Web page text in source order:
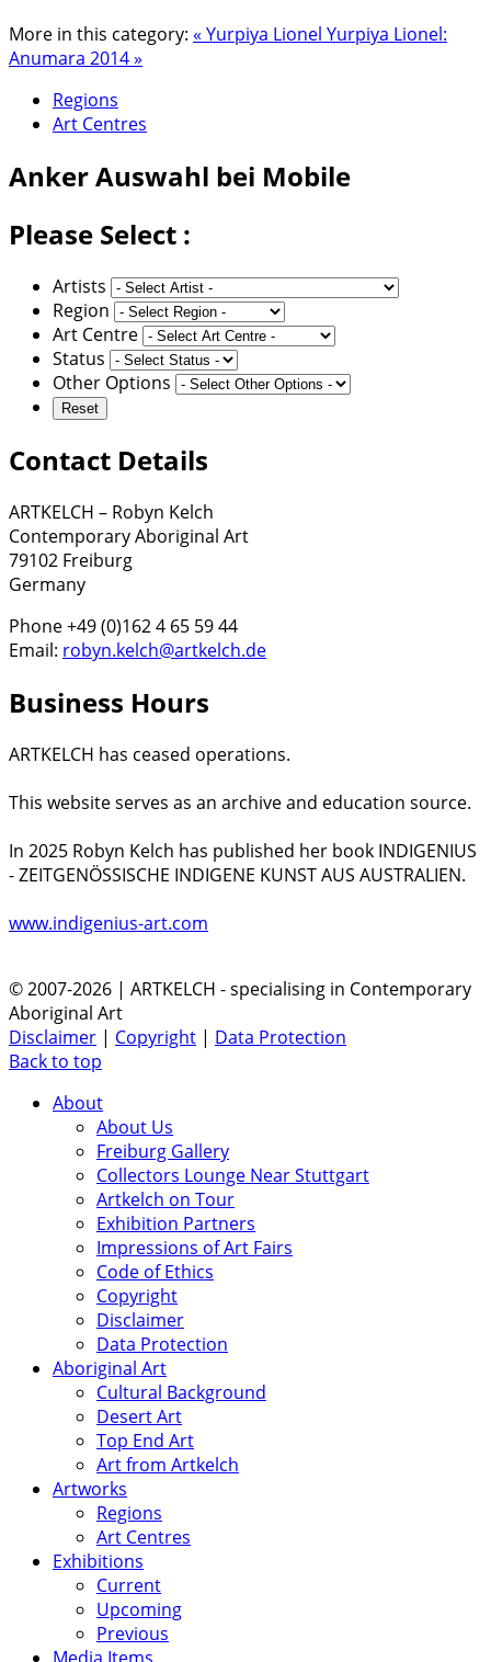
More in this category: « Yurpiya Lionel Yurpiya Lionel:
Anumara 2014 »
Regions
Art Centres
AnkerAuswahl bei Mobile
Please Select :
Artists
Region
Art Centre
Status
Other Options
Contact Details
ARTKELCH – Robyn Kelch
Contemporary Aboriginal Art
79102 Freiburg
Germany
Phone +49 (0)162 4 65 59 44
Email: robyn.kelch@artkelch.de
Business Hours
ARTKELCH has ceased operations.
This website serves as an archive and education source.
In 2025 Robyn Kelch has published her book INDIGENIUS
- ZEITGENÖSSISCHE INDIGENE KUNST AUS AUSTRALIEN.
www.indigenius-art.com
© 2007-2026 | ARTKELCH - specialising in Contemporary
Aboriginal Art
Disclaimer | Copyright | Data Protection
Back to top
About
About Us
Freiburg Gallery
Collectors Lounge Near Stuttgart
Artkelch on Tour
Exhibition Partners
Impressions of Art Fairs
Code of Ethics
Copyright
Disclaimer
Data Protection
Aboriginal Art
Cultural Background
Desert Art
Top End Art
Art from Artkelch
Artworks
Regions
Art Centres
Exhibitions
Current
Upcoming
Previous
Media Items